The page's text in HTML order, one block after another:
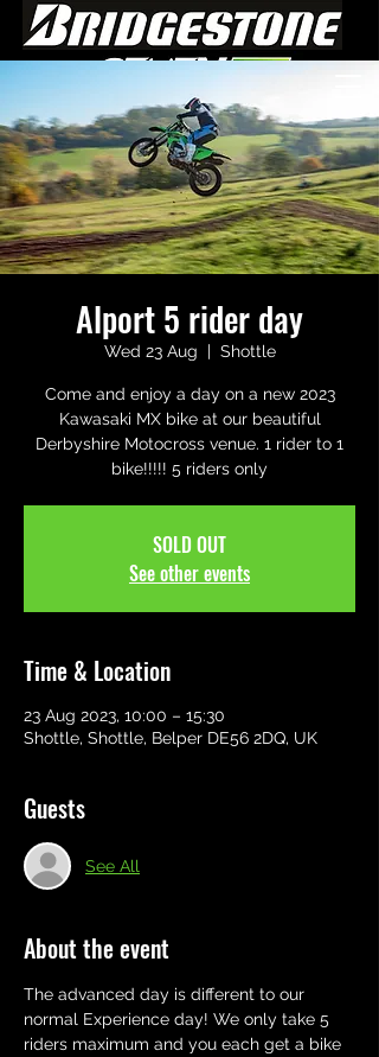
Alport 5 rider day
Wed 23 Aug
  |
Shottle
Come and enjoy a day on a new 2023
Kawasaki MX bike at our beautiful
Derbyshire Motocross venue. 1 rider to 1
bike!!!!! 5 riders only
SOLD OUT
See other events
Time & Location
23 Aug 2023, 10:00 – 15:30
Shottle, Shottle, Belper DE56 2DQ, UK
Guests
See All
About the event
The advanced day is different to our
normal Experience day! We only take 5
riders maximum and you each get a bike